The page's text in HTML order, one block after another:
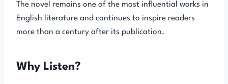
The novel remains one of the most influential works in
English literature and continues to inspire readers
more than a century after its publication.
Why Listen?